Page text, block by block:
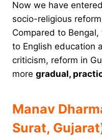
Now we have entered
socio-religious
Compared to
to English education
criticism, reform in
more gradual,
Manav
Surat,